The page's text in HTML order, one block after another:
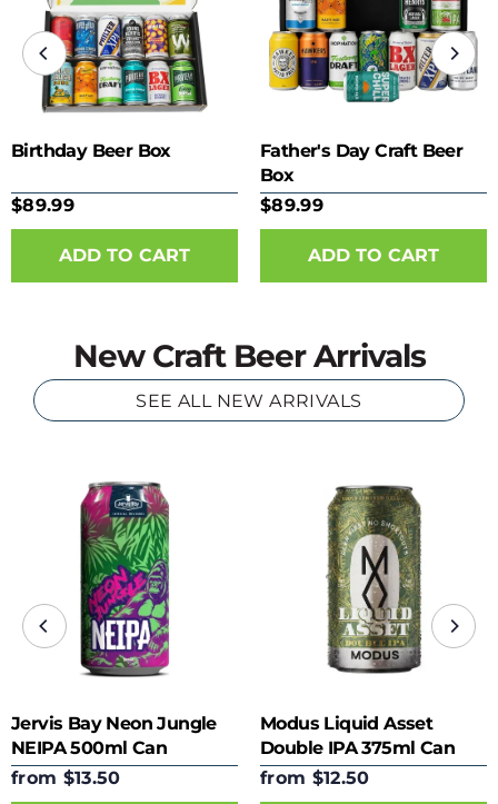
Birthday Beer Box
$89.99
Father's Day Craft Beer
Box
$89.99
New Craft Beer Arrivals
SEE ALL NEW ARRIVALS
Jervis Bay Neon Jungle
NEIPA 500ml Can
from $13.50
Modus Liquid Asset
Double IPA 375ml Can
from $12.50